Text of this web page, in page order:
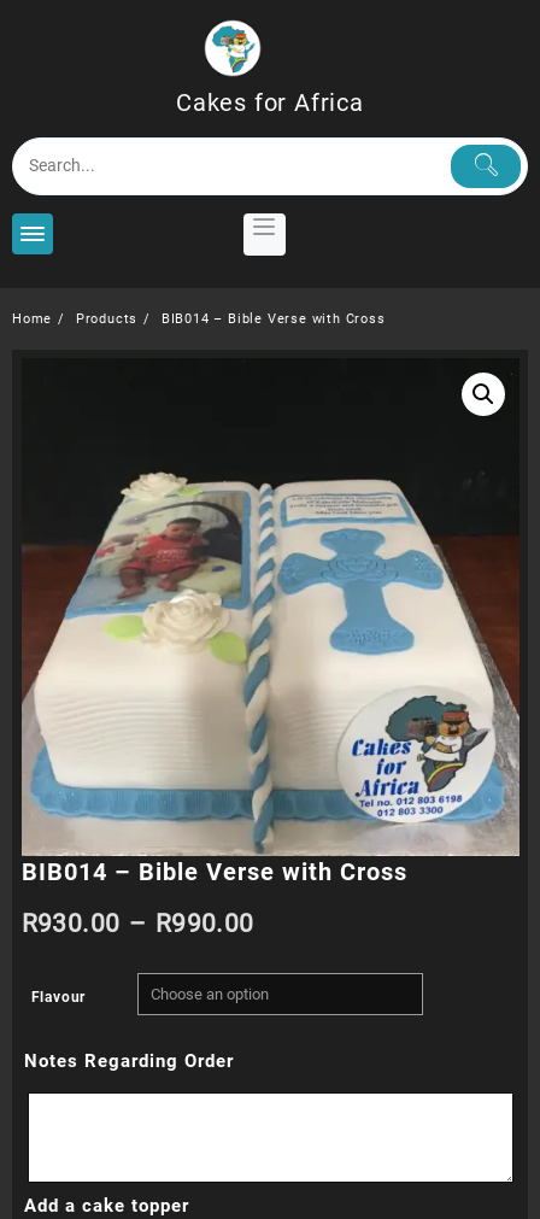
Cakes for Africa
Home Products BIB014 – Bible Verse with Cross
BIB014 – Bible Verse with Cross
R930.00 – R990.00Price
range:
R930.00
Flavour
Notes Regarding Order
Add a cake topper